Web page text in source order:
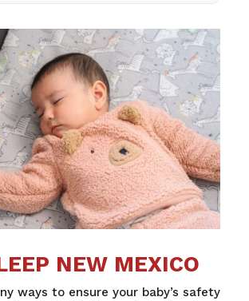
NEW MEXICO
ways to ensure your baby’s safety